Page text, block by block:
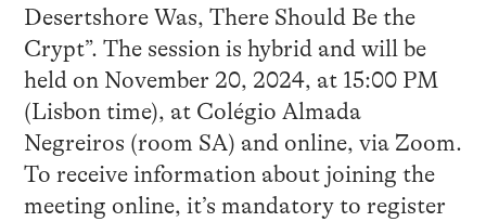
Desertshore Was, There Should Be the
Crypt”. The session is hybrid and will be
held on November 20, 2024, at 15:00 PM
(Lisbon time), at Colégio Almada
Negreiros (room SA) and online, via Zoom.
To receive information about joining the
meeting online, it’s mandatory to register